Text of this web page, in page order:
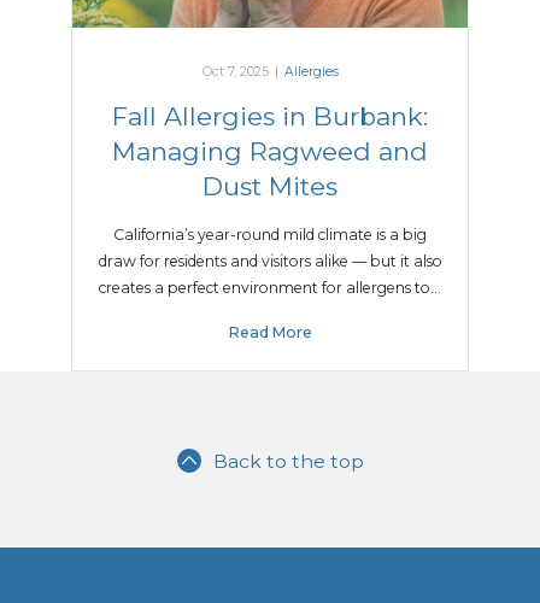
Oct 7, 2025 | Allergies
Fall Allergies in Burbank:
Managing Ragweed and
Dust Mites
California’s year-round mild climate is a big
draw for residents and visitors alike — but it also
creates a perfect environment for allergens to…
Read More
Back to the top